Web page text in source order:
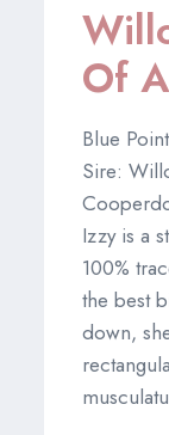
Of
Blue
Sire:
Izzy is a
100%
the best
down,